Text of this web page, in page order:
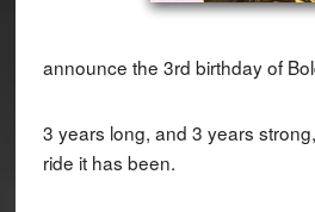
announce the 3rd birthday of
3 years long, and 3 years
ride it has been.